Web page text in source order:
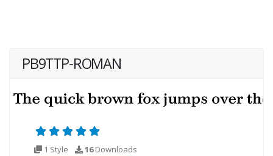
PB9TTP-ROMAN
1 Style 16Downloads